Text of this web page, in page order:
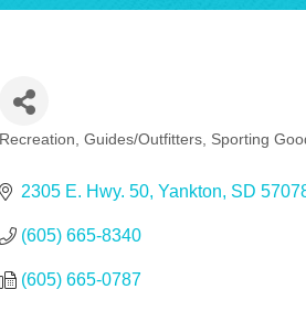
Categories
Recreation Guides/Outfitters Sporting
2305 E. Hwy. 50 Yankton SD
(605) 665-8340
(605) 665-0787